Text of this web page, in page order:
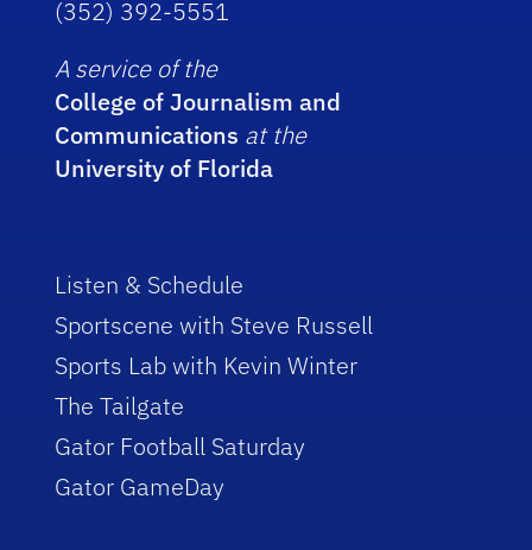
(352) 392-5551
A service of the
College of Journalism and
Communications at the
University of Florida
Listen & Schedule
Sportscene with Steve Russell
Sports Lab with Kevin Winter
The Tailgate
Gator Football Saturday
Gator GameDay